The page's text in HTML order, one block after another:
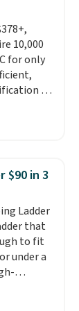
power's
power
2 USB-C
weighs
10,000
for only
to
Alexa
devices.
AC
out
Sign into
for
it adds
$90 in 3
Ladder
that
to fit
under a
holds